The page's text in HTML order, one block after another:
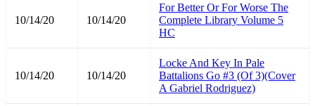
10/14/20 10/14/20
For Better Or For Worse The
Complete Library Volume 5
HC
10/14/20 10/14/20
Locke And Key In Pale
Battalions Go #3 (Of 3)(Cover
A Gabriel Rodriguez)